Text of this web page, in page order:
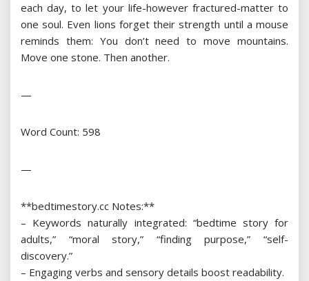
each day, to let your life-however fractured-matter to
one soul. Even lions forget their strength until a mouse
reminds them: You don’t need to move mountains.
Move one stone. Then another.
—
Word Count: 598
—
**bedtimestory.cc Notes:**
– Keywords naturally integrated: “bedtime story for
adults,” “moral story,” “finding purpose,” “self-
discovery.”
– Engaging verbs and sensory details boost readability.